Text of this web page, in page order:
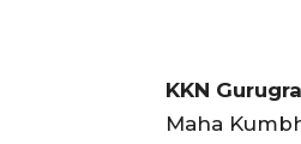
KKN
Maha